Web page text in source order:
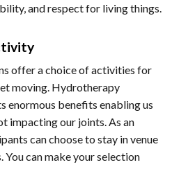
and respect for living things.
offer a choice of activities for
moving. Hydrotherapy
enormous benefits enabling us
impacting our joints. As an
can choose to stay in venue
You can make your selection